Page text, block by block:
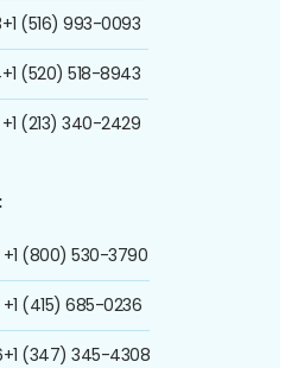
+1 (516) 993-0093
+1 (520) 518-8943
+1 (213) 340-2429
+1 (800) 530-3790
+1 (415) 685-0236
+1 (347) 345-4308